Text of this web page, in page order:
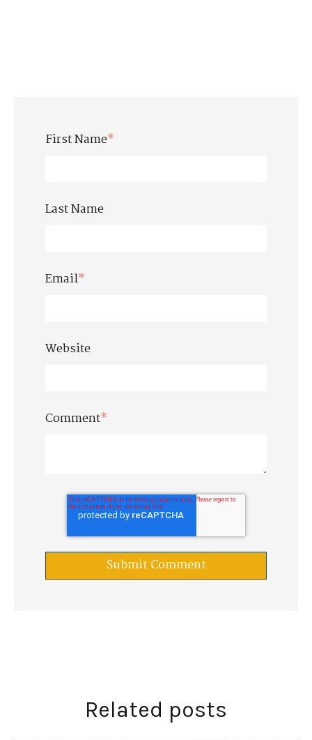
First Name*
Last Name
Email*
Website
Comment*
Related posts